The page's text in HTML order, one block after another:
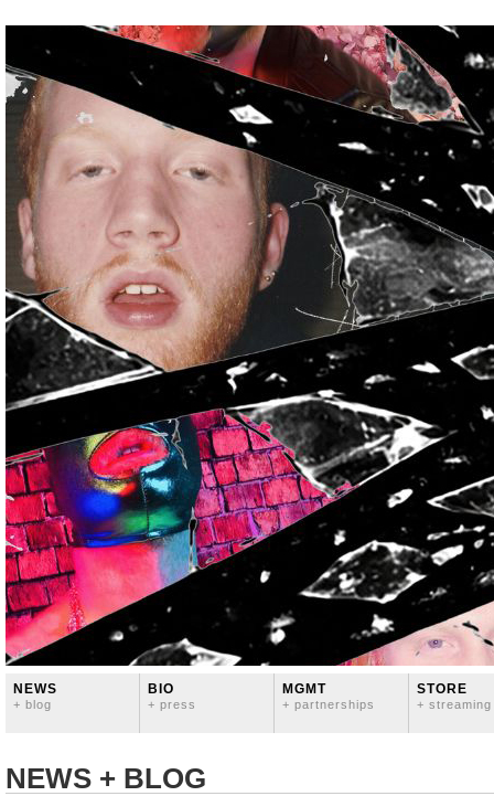
NEWS
+ blog
BIO
+ press
MGMT
+ partnerships
STORE
+ streaming
NEWS + BLOG